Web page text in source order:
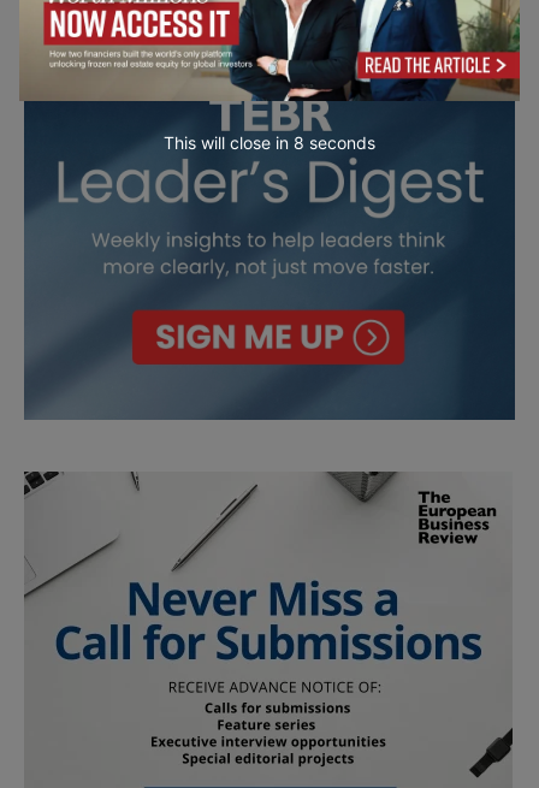
This will close in 7 seconds